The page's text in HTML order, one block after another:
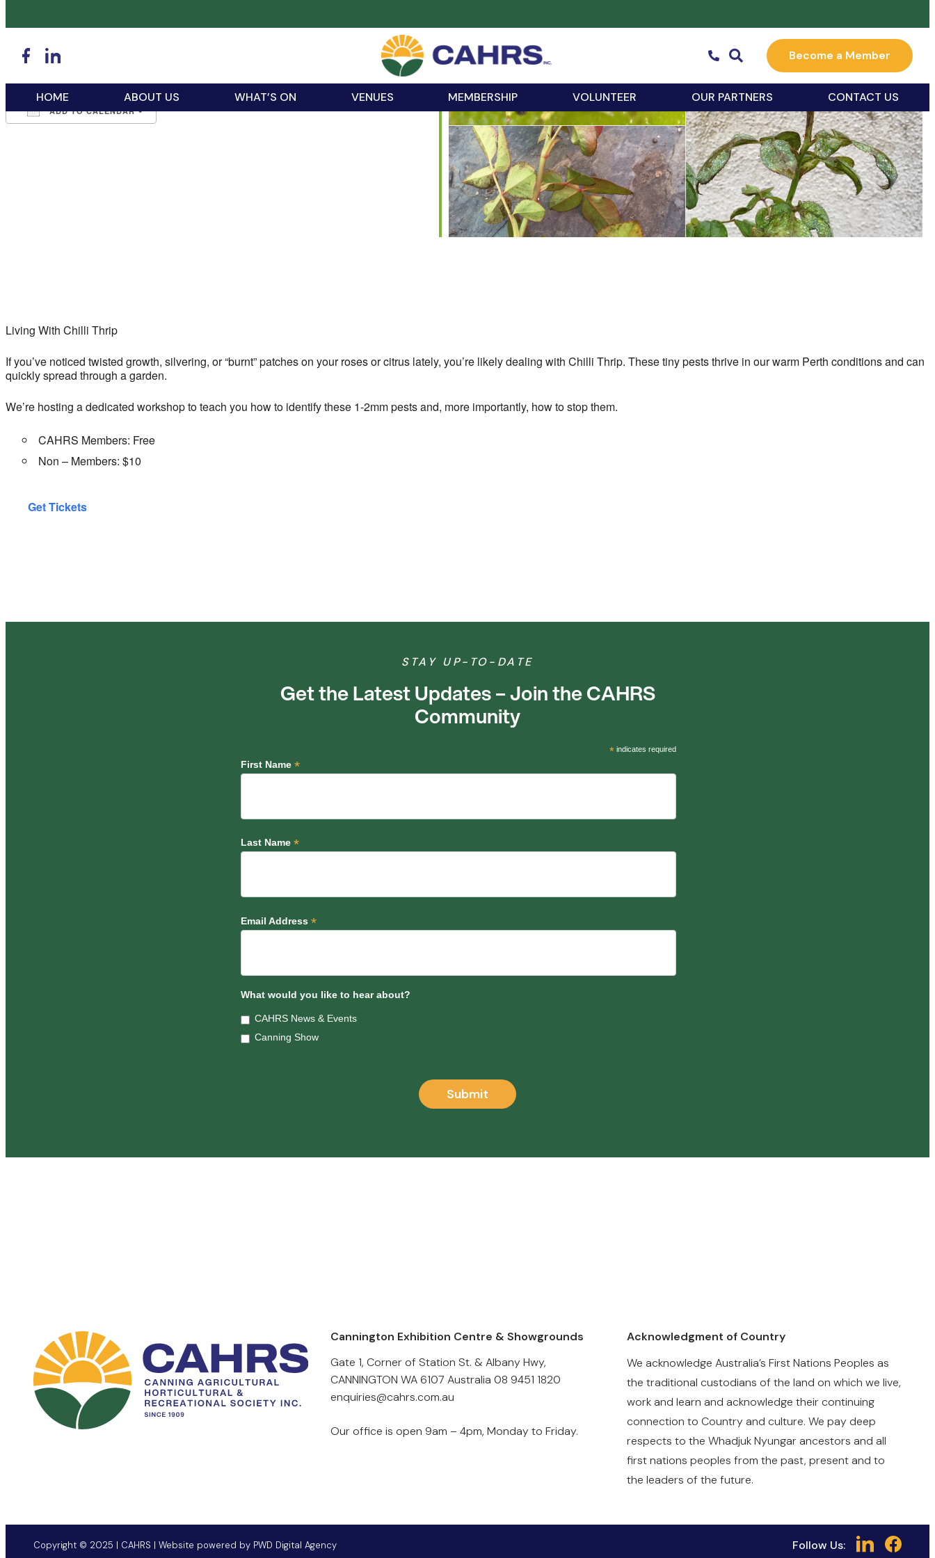
Become a Member
HOME ABOUT US WHAT’S ON VENUES MEMBERSHIP VOLUNTEER OUR PARTNERS CONTACT US
February 24, 2026
ADD TO CALENDAR
Office 365 Outlook Live
Living With Chilli Thrip
If you’ve noticed twisted growth, silvering, or “burnt” patches on your roses or citrus lately, you’re likely dealing with Chilli Thrip. These tiny pests thrive in our warm Perth conditions and can
quickly spread through a garden.
We’re hosting a dedicated workshop to teach you how to identify these 1-2mm pests and, more importantly, how to stop them.
CAHRS Members: Free
Non – Members: $10
Get Tickets
STAY UP-TO-DATE
Get the Latest Updates – Join the CAHRS
Community
*indicates required
First Name *
Last Name *
Email Address *
What would you like to hear about?
CAHRS News & Events
Canning Show
Cannington Exhibition Centre & Showgrounds
Gate 1, Corner of Station St. & Albany Hwy,
CANNINGTON WA 6107 Australia 08 9451 1820
enquiries@cahrs.com.au
Our office is open 9am – 4pm, Monday to Friday.
Acknowledgment of Country
We acknowledge Australia’s First Nations Peoples as
the traditional custodians of the land on which we live,
work and learn and acknowledge their continuing
connection to Country and culture. We pay deep
respects to the Whadjuk Nyungar ancestors and all
first nations peoples from the past, present and to
the leaders of the future.
Copyright © 2025 | CAHRS | Website powered by PWD Digital Agency Follow Us: